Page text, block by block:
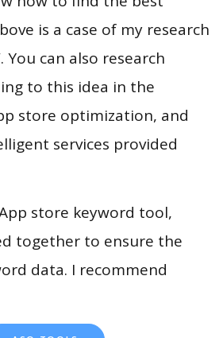
is a case of my research
You can also research
to this idea in the
store optimization, and
services provided
store keyword tool,
together to ensure the
data. I recommend